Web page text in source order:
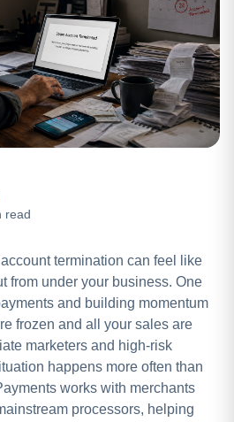
read
termination can feel like
from under your business. One
and building momentum
frozen and all your sales are
marketers and high-risk
happens more often than
works with merchants
processors, helping